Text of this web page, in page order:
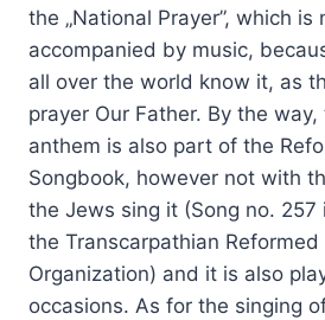
the „National Prayer”, which is
accompanied by music,
all over the world know it, as
prayer Our Father. By the
anthem is also part of the
Songbook, however not with
the Jews sing it (Song no.
the Transcarpathian Reformed
Organization) and it is also
occasions. As for the singing